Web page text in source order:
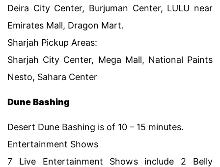
Deira City Center, Burjuman Center, LULU near
Emirates Mall, Dragon Mart.
Sharjah Pickup Areas:
Sharjah City Center, Mega Mall, National Paints
Nesto, Sahara Center
Dune Bashing
Desert Dune Bashing is of 10 – 15 minutes.
Entertainment Shows
7 Live Entertainment Shows include 2 Belly